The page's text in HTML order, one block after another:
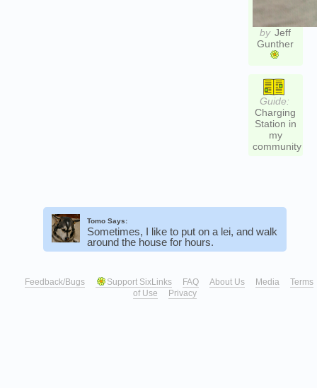
by Jeff
Gunther
Guide:
Charging
Station in
my
community
Tomo Says:
Sometimes, I like to put on a lei, and walk
around the house for hours.
Feedback/Bugs Support SixLinks FAQ About Us Media
Terms
of Use
Privacy